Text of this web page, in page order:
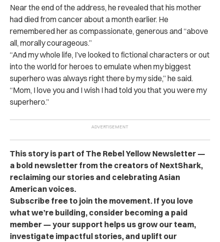
Near the end of the address, he revealed that his mother
had died from cancer about a month earlier. He
remembered her as compassionate, generous and “above
all, morally courageous.”
“And my whole life, I’ve looked to fictional characters or out
into the world for heroes to emulate when my biggest
superhero was always right there by my side,” he said.
“Mom, I love you and I wish I had told you that you were my
superhero.”
This story is part of The Rebel Yellow Newsletter —
a bold newsletter from the creators of NextShark,
reclaiming our stories and celebrating Asian
American voices.
Subscribe free to join the movement. If you love
what we’re building, consider becoming a paid
member — your support helps us grow our team,
investigate impactful stories, and uplift our